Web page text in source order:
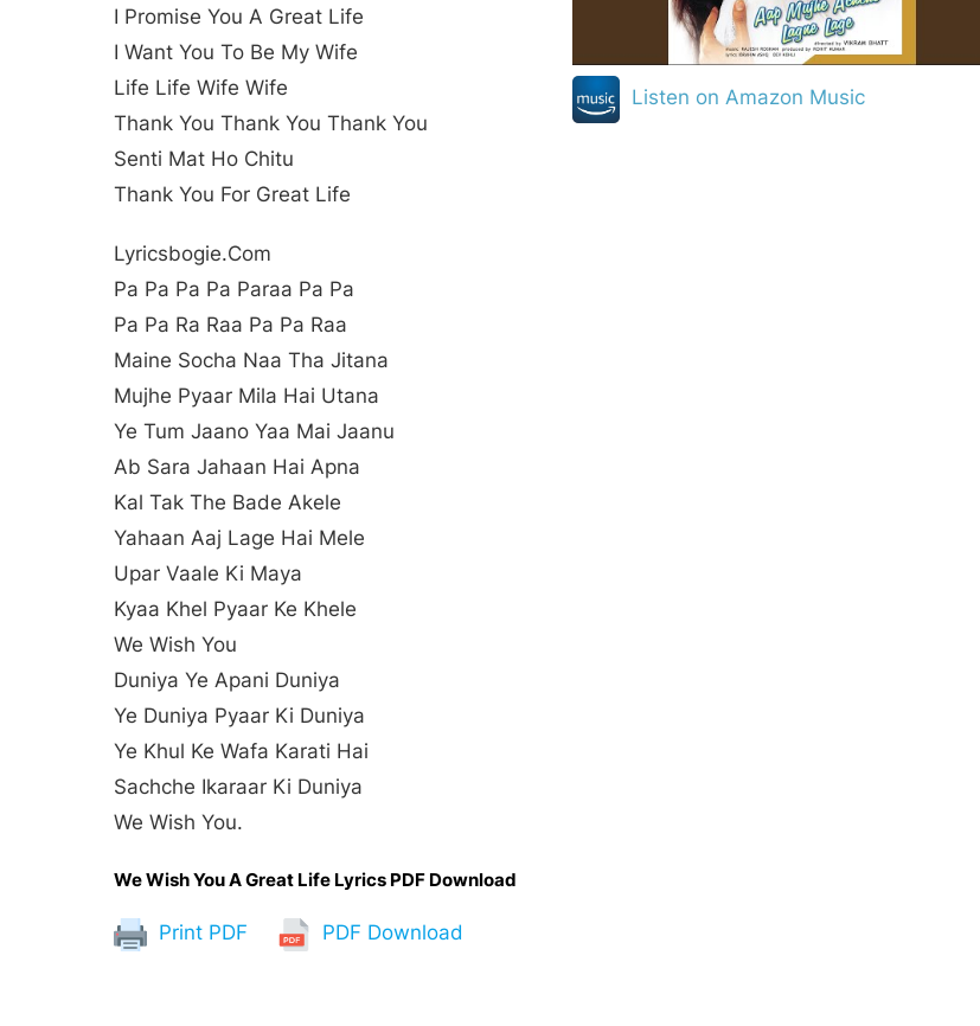
I Promise You A Great Life
I Want You To Be My Wife
Life Life Wife Wife
Thank You Thank You Thank You
Senti Mat Ho Chitu
Thank You For Great Life
Lyricsbogie.com
Pa Pa Pa Pa Paraa Pa Pa
Pa Pa Ra Raa Pa Pa Raa
Maine Socha Naa Tha Jitana
Mujhe Pyaar Mila Hai Utana
Ye Tum Jaano Yaa Mai Jaanu
Ab Sara Jahaan Hai Apna
Kal Tak The Bade Akele
Yahaan Aaj Lage Hai Mele
Upar Vaale Ki Maya
Kyaa Khel Pyaar Ke Khele
We Wish You
Duniya Ye Apani Duniya
Ye Duniya Pyaar Ki Duniya
Ye Khul Ke Wafa Karati Hai
Sachche Ikaraar Ki Duniya
We Wish You.
We Wish You A Great Life Lyrics PDF Download
Print PDF PDF Download
Listen on Amazon Music